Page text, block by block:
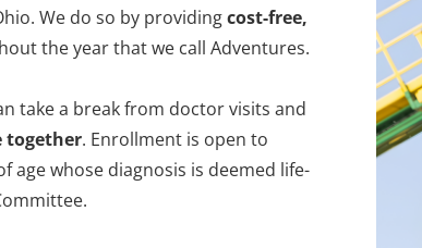
We do so by providingcost-free,
the year that we call Adventures.
take a break from doctor visits and
together. Enrollment is open to
age whose diagnosis is deemed life-